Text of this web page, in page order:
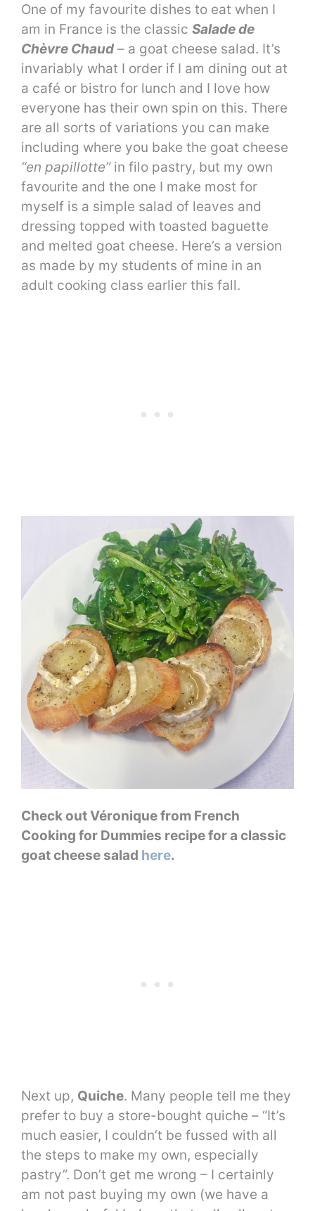
One of my favourite dishes to eat when I
am in France is the classic Salade de
Chèvre Chaud – a goat cheese salad. It’s
invariably what I order if I am dining out at
a café or bistro for lunch and I love how
everyone has their own spin on this. There
are all sorts of variations you can make
including where you bake the goat cheese
“en papillotte”in filo pastry, but my own
favourite and the one I make most for
myself is a simple salad of leaves and
dressing topped with toasted baguette
and melted goat cheese. Here’s a version
as made by my students of mine in an
adult cooking class earlier this fall.
Check out Véronique from French
Cooking for Dummies recipe for a classic
goat cheese salad here.
Next up, Quiche. Many people tell me they
prefer to buy a store-bought quiche – “It’s
much easier, I couldn’t be fussed with all
the steps to make my own, especially
pastry”. Don’t get me wrong – I certainly
am not past buying my own (we have a